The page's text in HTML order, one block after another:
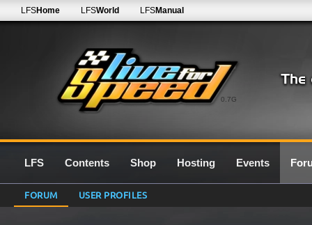
0.7G
LFSHome LFSWorld LFSManual
LFS Contents Shop Hosting Events
FORUM USER PROFILES